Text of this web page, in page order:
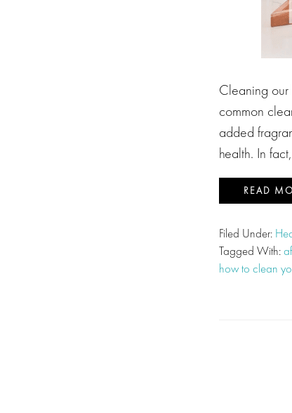
Cleaning
common
added
health. In
READ
Filed Under:
Tagged With:
how to clean